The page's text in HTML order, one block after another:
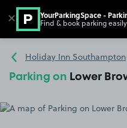
Go to the homepage
Holiday Inn Southampton
Parking on Lower
✕ YourParkingSpace -
Find & book parking easily